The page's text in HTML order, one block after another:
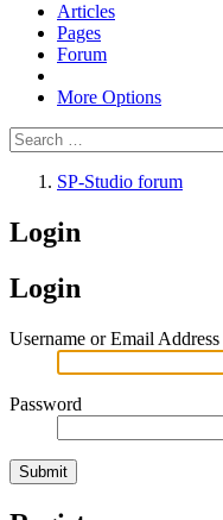
Articles
Pages
Forum
More Options
SP-Studio forum
Login
Login
Username or Email Address
Password